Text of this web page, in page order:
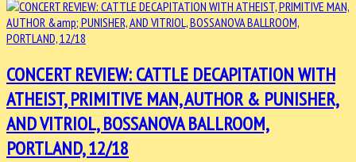
CONCERT REVIEW: CATTLE DECAPITATION WITH
ATHEIST, PRIMITIVE MAN, AUTHOR & PUNISHER,
AND VITRIOL, BOSSANOVA BALLROOM,
PORTLAND, 12/18